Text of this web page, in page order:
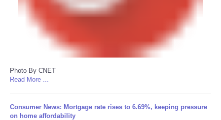
Photo By CNET
Read More ...
Consumer News: Mortgage rate rises to 6.69%, keeping pressure
on home affordability